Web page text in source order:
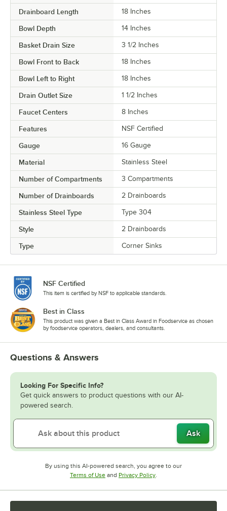
Drainboard Length 18 Inches
Bowl Depth 14 Inches
Basket Drain Size 3 1/2 Inches
Bowl Front to Back 18 Inches
Bowl Left to Right 18 Inches
Drain Outlet Size 1 1/2 Inches
Faucet Centers 8 Inches
Features NSF Certified
Gauge 16 Gauge
Material Stainless Steel
Number of Compartments 3 Compartments
Number of Drainboards 2 Drainboards
Stainless Steel Type Type 304
Style 2 Drainboards
Type Corner Sinks
NSF Certified
This item is certified by NSF to applicable standards.
Best in Class
This product was given a Best in Class Award in Foodservice as chosen
by foodservice operators, dealers, and consultants.
Questions & Answers
Looking For Specific Info?
Get quick answers to product questions with our AI-
powered search.
Ask
By using this AI-powered search, you agree to our
Terms of UseOpens in new tab
and Privacy PolicyOpens in new tab
.